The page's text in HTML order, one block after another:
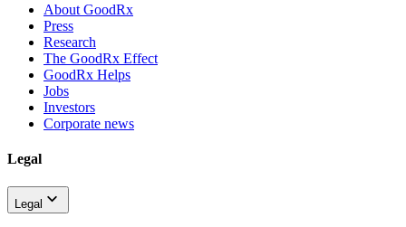
About GoodRx
Press
Research
The GoodRx Effect
GoodRx Helps
Jobs
Investors
Corporate news
Legal
Legal